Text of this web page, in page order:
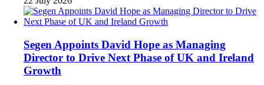
Segen Appoints David Hope as Managing
Director to Drive Next Phase of UK and Ireland
Growth